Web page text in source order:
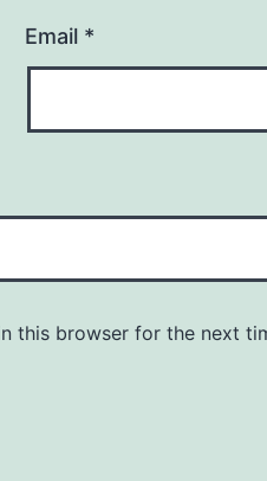
Email *
this browser for the next